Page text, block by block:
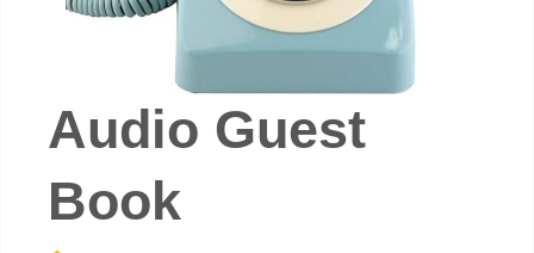
Audio Guest
Book